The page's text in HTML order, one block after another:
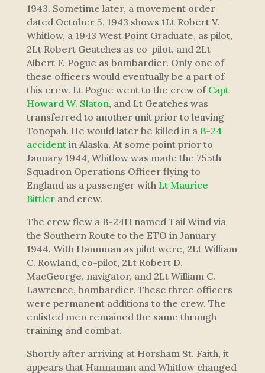
1943. Sometime later, a movement order
dated October 5, 1943 shows 1Lt Robert V.
Whitlow, a 1943 West Point Graduate, as pilot,
2Lt Robert Geatches as co-pilot, and 2Lt
Albert F. Pogue as bombardier. Only one of
these officers would eventually be a part of
this crew. Lt Pogue went to the crew of Capt
Howard W. Slaton, and Lt Geatches was
transferred to another unit prior to leaving
Tonopah. He would later be killed in a B-24
accidentin Alaska. At some point prior to
January 1944, Whitlow was made the 755th
Squadron Operations Officer flying to
England as a passenger with Lt Maurice
Bittlerand crew.
The crew flew a B-24H named Tail Wind via
the Southern Route to the ETO in January
1944. With Hannman as pilot were, 2Lt William
C. Rowland, co-pilot, 2Lt Robert D.
MacGeorge, navigator, and 2Lt William C.
Lawrence, bombardier. These three officers
were permanent additions to the crew. The
enlisted men remained the same through
training and combat.
Shortly after arriving at Horsham St. Faith, it
appears that Hannaman and Whitlow changed